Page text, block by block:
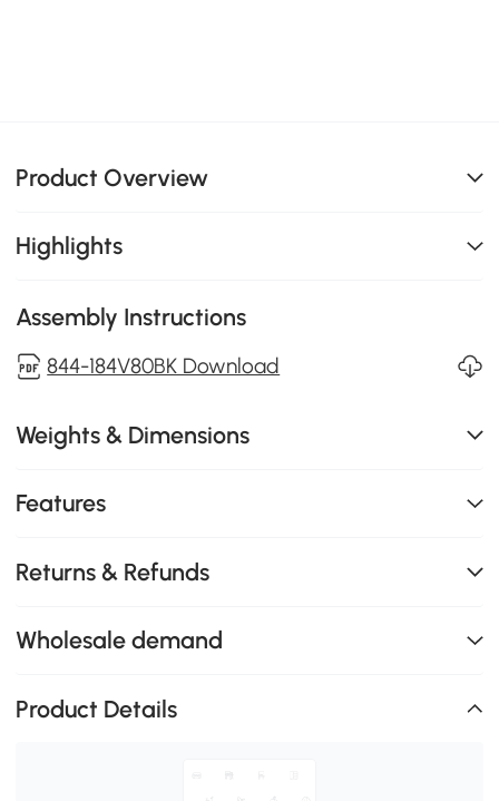
Product Overview
Highlights
Assembly Instructions
844-184V80BK Download
Weights & Dimensions
Features
Returns & Refunds
Wholesale demand
Product Details